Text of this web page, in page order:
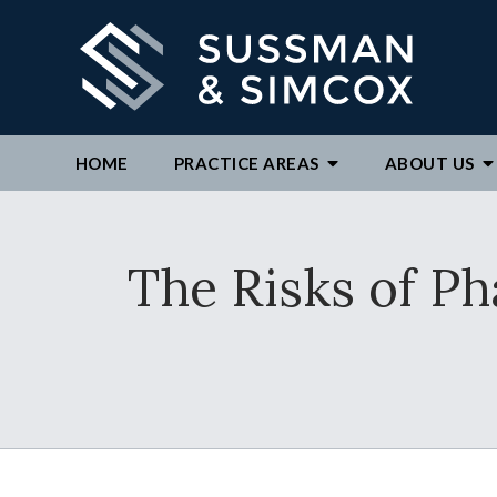
HOME PRACTICE AREAS ABOUT US
We
The Risks of